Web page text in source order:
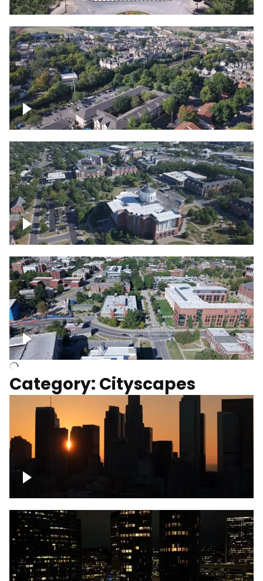
Lexington, Kentucky neighborhood
Over University of Kentucky
University of Kentucky, Science Building,
Chemistry-Physics Building
Category: Cityscapes
Downtown Los Angeles, cinematic sunset